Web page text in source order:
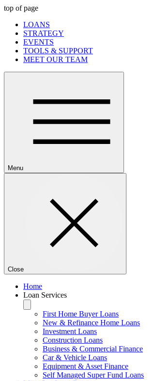
top of page
LOANS
STRATEGY
EVENTS
TOOLS & SUPPORT
MEET OUR TEAM
Menu
Close
Home
Loan Services
First Home Buyer Loans
New & Refinance Home Loans
Investment Loans
Construction Loans
Business & Commercial Finance
Car & Vehicle Loans
Equipment & Asset Finance
Self Managed Super Fund Loans